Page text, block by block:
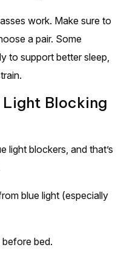
work. Make sure to
a pair. Some
to support better sleep,
Blocking
light blockers, and that’s
blue light (especially
bed.